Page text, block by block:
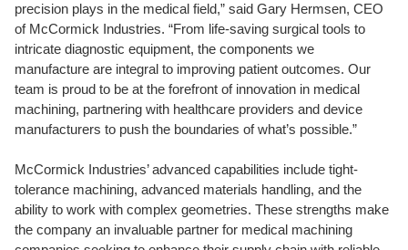
precision plays in the medical field,” said Gary Hermsen, CEO
of McCormick Industries. “From life-saving surgical tools to
intricate diagnostic equipment, the components we
manufacture are integral to improving patient outcomes. Our
team is proud to be at the forefront of innovation in medical
machining, partnering with healthcare providers and device
manufacturers to push the boundaries of what’s possible.”
McCormick Industries’ advanced capabilities include tight-
tolerance machining, advanced materials handling, and the
ability to work with complex geometries. These strengths make
the company an invaluable partner for medical machining